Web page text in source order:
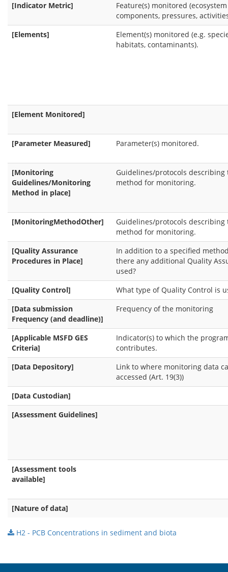
[Indicator Metric]
Feature(s) monitored (ecosystem
components, pressures,
[Elements]
Element(s) monitored (e.g.
habitats, contaminants).
[Element Monitored]
[Parameter Measured] Parameter(s) monitored.
[Monitoring
Guidelines/Monitoring
Method in place]
Guidelines/protocols describing
method for monitoring.
[MonitoringMethodOther]
Guidelines/protocols describing
method for monitoring.
[Quality Assurance
Procedures in Place]
In addition to a specified
there any additional Quality
used?
[Quality Control]
What type of Quality Control is
[Data submission
Frequency (and deadline)]
Frequency of the monitoring
[Applicable MSFD GES
Criteria]
Indicator(s) to which the
contributes.
[Data Depository]
Link to where monitoring data
accessed (Art. 19(3))
[Data Custodian]
[Assessment Guidelines]
[Assessment tools
available]
[Nature of data]
H2 - PCB Concentrations in sediment and biota